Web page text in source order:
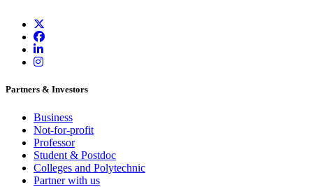
Partners & Investors
Business
Not-for-profit
Professor
Student & Postdoc
Colleges and Polytechnic
Partner with us